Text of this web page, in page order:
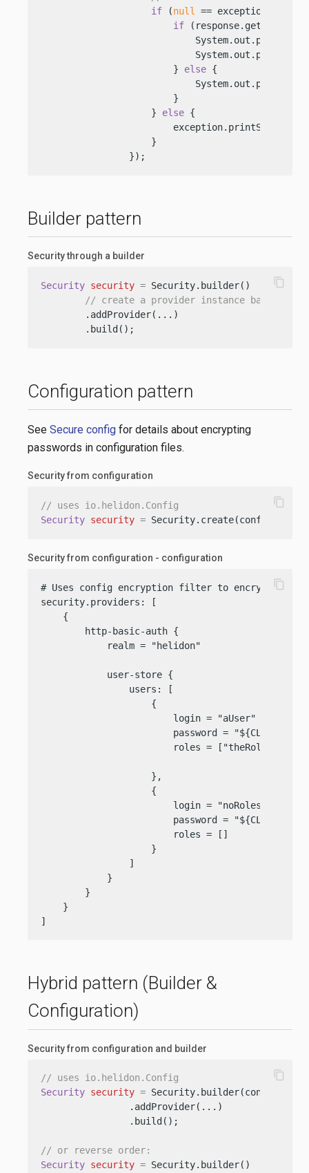
if (null
== exception) {
if
                        }
else {
                            System.out.println(
                        }
                    }
else {
                    }
                });
Builder pattern
Security through a builder
Security security = Security.builder()
// create a provider instance based on
        .addProvider(...)
        .build();
content_copy
Configuration pattern
See Secure config for details about encrypting
passwords in configuration files.
Security from configuration
// uses io.helidon.Config
Security security = Security.create(config);
content_copy
Security from configuration - configuration
# Uses config encryption filter to encrypt
security.providers: [
    {
        http-basic-auth {
            realm = "helidon"
            user-store {
                users: [
                    {
                        login = "aUser"
password =
                        roles = ["theRole"]
                    },
                    {
                        login = "noRoles"
password =
                        roles = []
                    }
                ]
            }
        }
    }
]
content_copy
Hybrid pattern (Builder &
Configuration)
Security from configuration and builder
// uses io.helidon.Config
Security security = Security.builder(config)
                .addProvider(...)
                .build();
// or reverse order:
Security security = Security.builder()
content_copy